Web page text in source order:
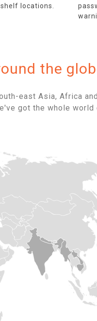
locations.
the
east Asia, Africa
got the whole world